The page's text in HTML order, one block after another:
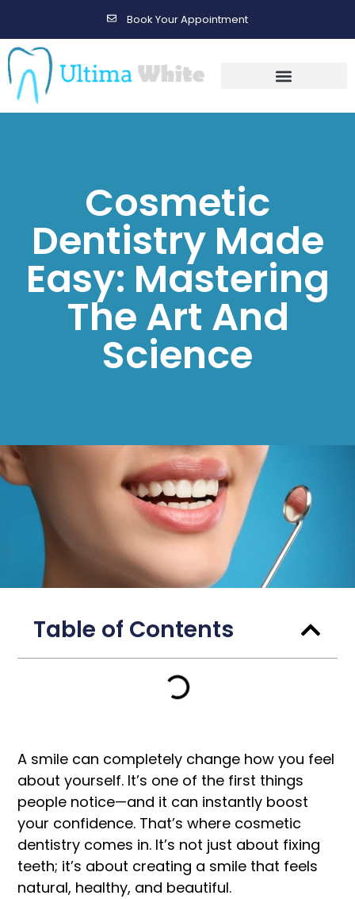
Book Your Appointment
Cosmetic
Dentistry Made
Easy: Mastering
The Art And
Science
Table of Contents
A smile can completely change how you feel
about yourself. It’s one of the first things
people notice—and it can instantly boost
your confidence. That’s where cosmetic
dentistry comes in. It’s not just about fixing
teeth; it’s about creating a smile that feels
natural, healthy, and beautiful.